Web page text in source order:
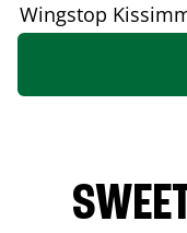
Wingstop